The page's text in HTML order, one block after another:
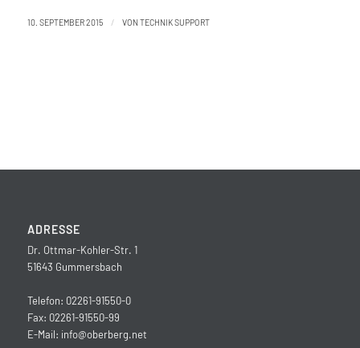
10. SEPTEMBER 2015 / VON TECHNIK SUPPORT
ADRESSE
Dr. Ottmar-Kohler-Str. 1
51643 Gummersbach
Telefon: 02261-91550-0
Fax: 02261-91550-99
E-Mail: info@oberberg.net